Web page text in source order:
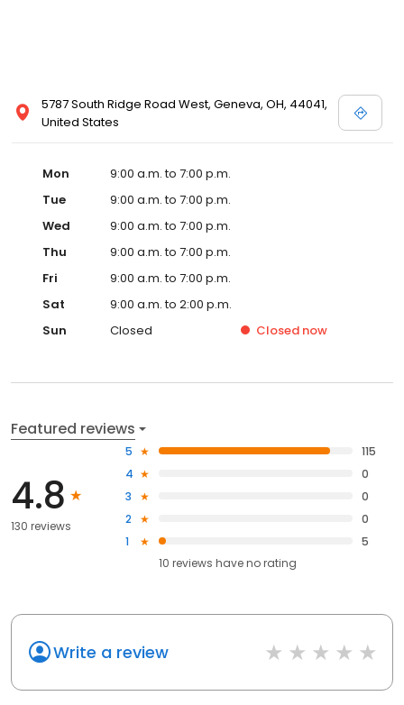
5787 South Ridge Road West, Geneva, OH, 44041,
United States
Mon
9:00 a.m. to 7:00 p.m.
Tue
9:00 a.m. to 7:00 p.m.
Wed
9:00 a.m. to 7:00 p.m.
Thu
9:00 a.m. to 7:00 p.m.
Fri
9:00 a.m. to 7:00 p.m.
Sat
9:00 a.m. to 2:00 p.m.
Sun
Closed Closed now
Featured reviews
4.8
130 reviews
5
115
4
0
3
0
2
0
1
5
10 reviews haveno rating
Write a review